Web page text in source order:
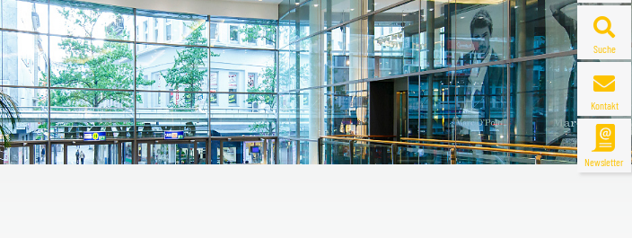
Suche
Kontakt
Newsletter